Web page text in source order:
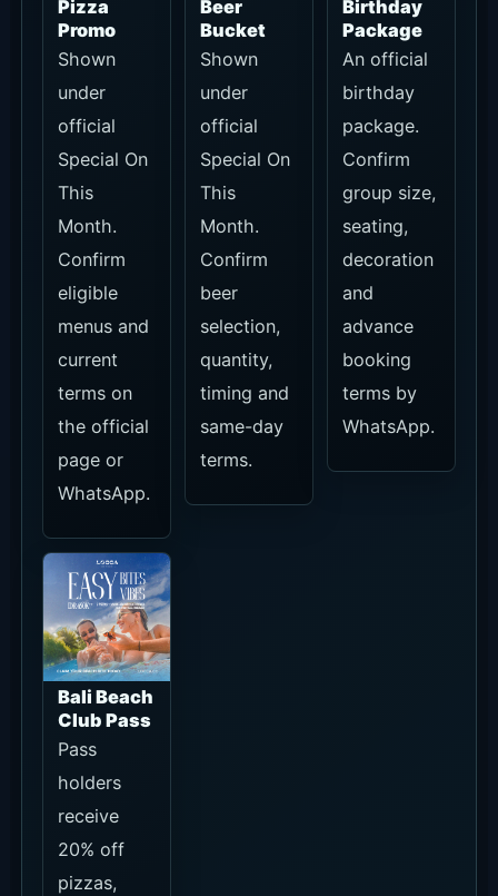
Bali Beach
Club Pass
Pass
holders
receive
20% off
pizzas,
15% off
other F&B
and no
minimum
spend on
seating
including
Daybeds.
Confirm
current
terms on
the Pass
page.
What to Decide Before You Go
Sunset Bar and Terasering terms